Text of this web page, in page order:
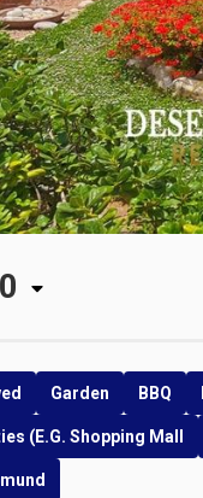
Garden BBQ
(e.g. Shopping Mall